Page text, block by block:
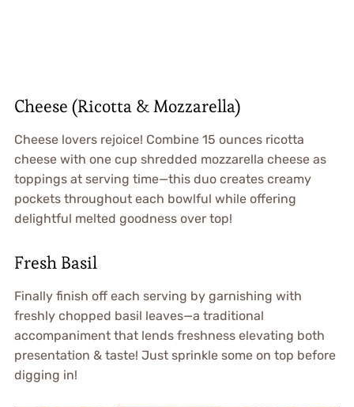
Cheese (Ricotta & Mozzarella)
Cheese lovers rejoice! Combine 15 ounces ricotta
cheese with one cup shredded mozzarella cheese as
toppings at serving time—this duo creates creamy
pockets throughout each bowlful while offering
delightful melted goodness over top!
Fresh Basil
Finally finish off each serving by garnishing with
freshly chopped basil leaves—a traditional
accompaniment that lends freshness elevating both
presentation & taste! Just sprinkle some on top before
digging in!